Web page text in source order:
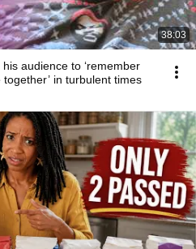
38:03
audience to ‘remember
in turbulent times